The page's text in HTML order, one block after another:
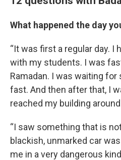
What happened the day
“It was first a regular day. I
with my students. I was
Ramadan. I was waiting
fast. And then after that, I
reached my building around
“I saw something that is
blackish, unmarked car
me in a very dangerous